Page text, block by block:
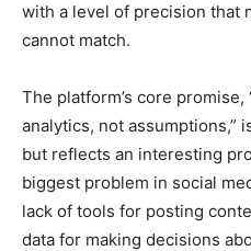
with a level of precision that
cannot match.
The platform’s core
analytics, not assumptions,”
but reflects an interesting
biggest problem in social
lack of tools for posting
data for making decisions